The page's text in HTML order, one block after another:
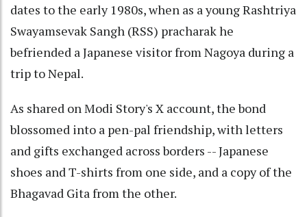
dates to the early 1980s, when as a young Rashtriya
Swayamsevak Sangh (RSS) pracharak he
befriended a Japanese visitor from Nagoya during a
trip to Nepal.
As shared on Modi Story's X account, the bond
blossomed into a pen-pal friendship, with letters
and gifts exchanged across borders -- Japanese
shoes and T-shirts from one side, and a copy of the
Bhagavad Gita from the other.